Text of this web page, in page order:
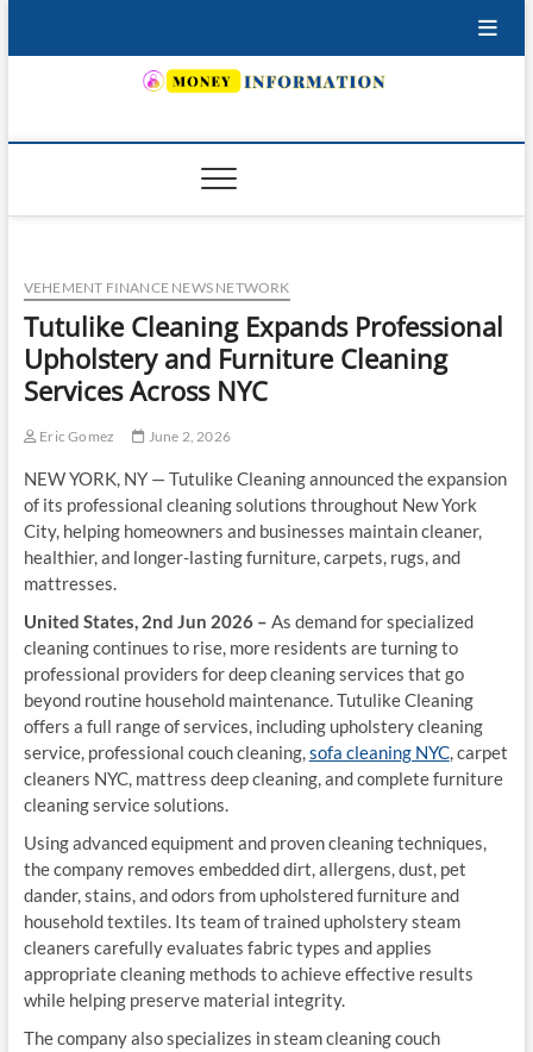
VEHEMENT FINANCE NEWS NETWORK
Tutulike Cleaning Expands Professional
Upholstery and Furniture Cleaning
Services Across NYC
Eric Gomez June 2, 2026
NEW YORK, NY — Tutulike Cleaning announced the expansion
of its professional cleaning solutions throughout New York
City, helping homeowners and businesses maintain cleaner,
healthier, and longer-lasting furniture, carpets, rugs, and
mattresses.
United States, 2nd Jun 2026 – As demand for specialized
cleaning continues to rise, more residents are turning to
professional providers for deep cleaning services that go
beyond routine household maintenance. Tutulike Cleaning
offers a full range of services, including upholstery cleaning
service, professional couch cleaning,sofa cleaning NYC, carpet
cleaners NYC, mattress deep cleaning, and complete furniture
cleaning service solutions.
Using advanced equipment and proven cleaning techniques,
the company removes embedded dirt, allergens, dust, pet
dander, stains, and odors from upholstered furniture and
household textiles. Its team of trained upholstery steam
cleaners carefully evaluates fabric types and applies
appropriate cleaning methods to achieve effective results
while helping preserve material integrity.
The company also specializes in steam cleaning couch